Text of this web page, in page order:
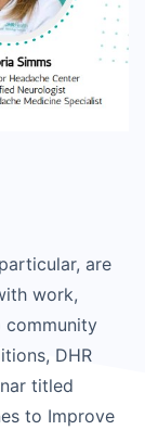
are
work,
community
DHR
titled
to Improve